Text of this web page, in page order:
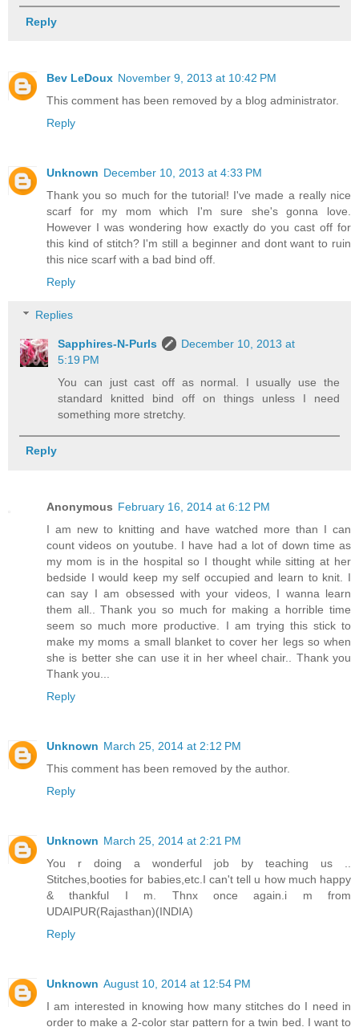
Reply
Bev LeDoux November 9, 2013 at 10:42 PM
This comment has been removed by a blog administrator.
Reply
Unknown December 10, 2013 at 4:33 PM
Thank you so much for the tutorial! I've made a really nice
scarf for my mom which I'm sure she's gonna love.
However I was wondering how exactly do you cast off for
this kind of stitch? I'm still a beginner and dont want to ruin
this nice scarf with a bad bind off.
Reply
Replies
Sapphires-N-Purls
December 10, 2013 at
5:19 PM
You can just cast off as normal. I usually use the
standard knitted bind off on things unless I need
something more stretchy.
Reply
Anonymous February 16, 2014 at 6:12 PM
I am new to knitting and have watched more than I can
count videos on youtube. I have had a lot of down time as
my mom is in the hospital so I thought while sitting at her
bedside I would keep my self occupied and learn to knit. I
can say I am obsessed with your videos, I wanna learn
them all.. Thank you so much for making a horrible time
seem so much more productive. I am trying this stick to
make my moms a small blanket to cover her legs so when
she is better she can use it in her wheel chair.. Thank you
Thank you...
Reply
Unknown March 25, 2014 at 2:12 PM
This comment has been removed by the author.
Reply
Unknown March 25, 2014 at 2:21 PM
You r doing a wonderful job by teaching us ..
Stitches,booties for babies,etc.I can't tell u how much happy
& thankful I m. Thnx once again.i m from
UDAIPUR(Rajasthan)(INDIA)
Reply
Unknown August 10, 2014 at 12:54 PM
I am interested in knowing how many stitches do I need in
order to make a 2-color star pattern for a twin bed. I want to